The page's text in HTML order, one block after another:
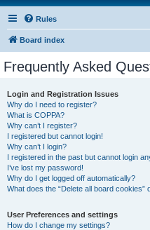
Rules
Board index
Frequently Asked
Login and Registration Issues
Why do I need to register?
What is COPPA?
Why can’t I register?
I registered but cannot login!
Why can’t I login?
I registered in the past but cannot login
I’ve lost my password!
Why do I get logged off automatically?
What does the “Delete all board cookies”
User Preferences and settings
How do I change my settings?